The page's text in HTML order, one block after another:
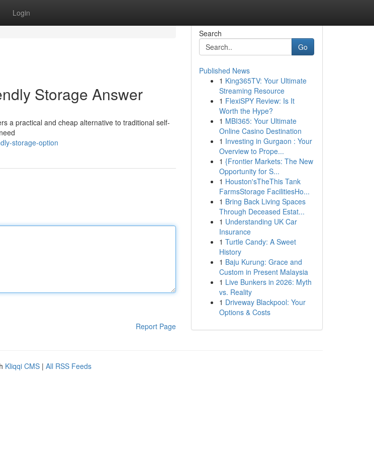
Login
Storage Answer
a practical and cheap alternative to traditional self-
storage-option
Report Page
Search
Go
Published News
1 King365TV: Your Ultimate
Streaming Resource
1 FlexiSPY Review: Is It
Worth the Hype?
1 MBI365: Your Ultimate
Online Casino Destination
1 Investing in Gurgaon : Your
Overview to Prope...
1 {Frontier Markets: The New
Opportunity for S...
1 Houston'sTheThis Tank
FarmsStorage FacilitiesHo...
1 Bring Back Living Spaces
Through Deceased Estat...
1 Understanding UK Car
Insurance
1 Turtle Candy: A Sweet
History
1 Baju Kurung: Grace and
Custom in Present Malaysia
1 Live Bunkers in 2026: Myth
vs. Reality
1 Driveway Blackpool: Your
Options & Costs
Kliqqi CMS | All RSS Feeds